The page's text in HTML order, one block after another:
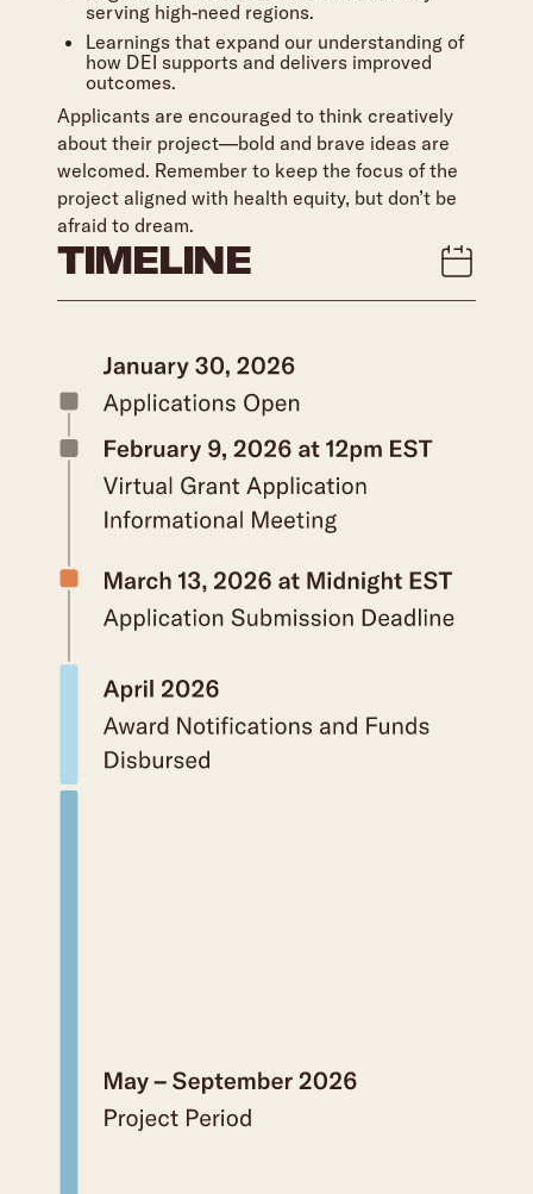
serving high-need regions.
Learnings that expand our understanding of
how DEI supports and delivers improved
outcomes.
Applicants are encouraged to think creatively
about their project—bold and brave ideas are
welcomed. Remember to keep the focus of the
project aligned with health equity, but don’t be
afraid to dream.
TIMELINE